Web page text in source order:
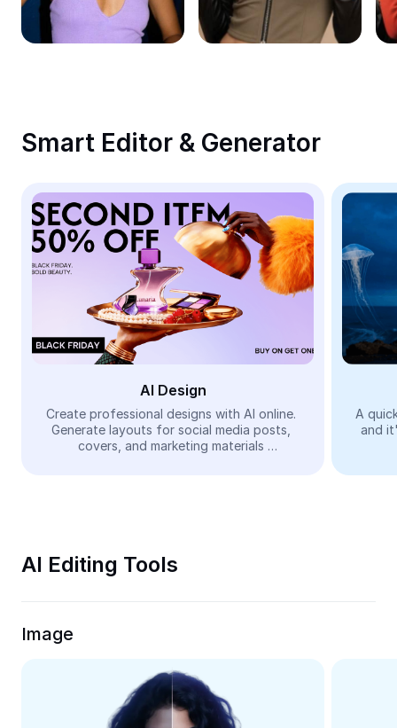
Remove image BG
Image merge
Meme Generator
AI Text Remover
AI People Remover
AI Inpainting
Face Cutout
Video
Remove video BG
Trim Video
Video Converter
Smart Editor & Generator
AI Design
Create professional designs with AI online.
Generate layouts for social media posts,
covers, and marketing materials
A
and
AI Editing Tools
Image